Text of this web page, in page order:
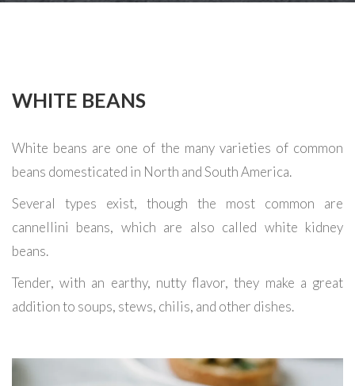
WHITE BEANS
White beans are one of the many varieties of common
beans domesticated in North and South America.
Several types exist, though the most common are
cannellini beans, which are also called white kidney
beans.
Tender, with an earthy, nutty flavor, they make a great
addition to soups, stews, chilis, and other dishes.